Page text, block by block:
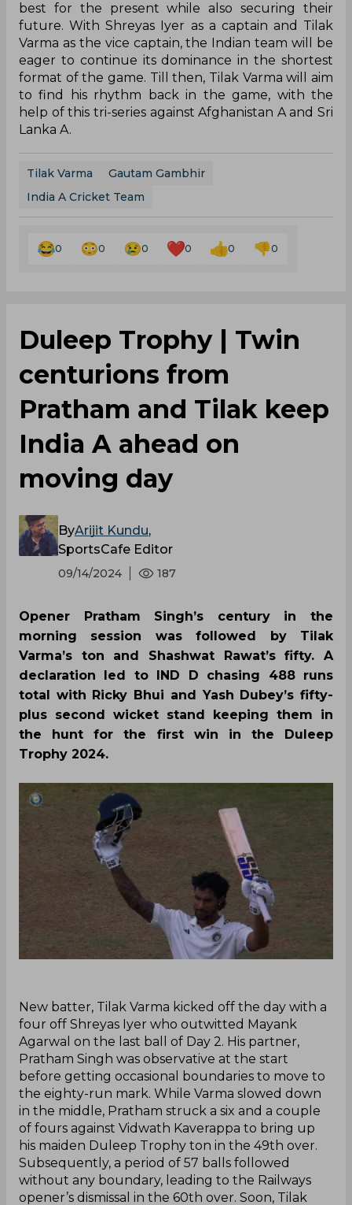
best for the present while also securing their
future. With Shreyas Iyer as a captain and Tilak
Varma as the vice captain, the Indian team will be
eager to continue its dominance in the shortest
format of the game. Till then, Tilak Varma will aim
to find his rhythm back in the game, with the
help of this tri-series against Afghanistan A and Sri
Lanka A.
Tilak Varma
Gautam Gambhir
India A Cricket Team
0 0 0 0 0 0
‌Duleep Trophy | Twin
centurions from
Pratham and Tilak keep
India A ahead on
moving day
ByArijit Kundu,
SportsCafe Editor
09/14/2024 187
Opener Pratham Singh’s century in the
morning session was followed by Tilak
Varma’s ton and Shashwat Rawat’s fifty. A
declaration led to IND D chasing 488 runs
total with Ricky Bhui and Yash Dubey’s fifty-
plus second wicket stand keeping them in
the hunt for the first win in the Duleep
Trophy 2024.
New batter, Tilak Varma kicked off the day with a
four off Shreyas Iyer who outwitted Mayank
Agarwal on the last ball of Day 2. His partner,
Pratham Singh was observative at the start
before getting occasional boundaries to move to
the eighty-run mark. While Varma slowed down
in the middle, Pratham struck a six and a couple
of fours against Vidwath Kaverappa to bring up
his maiden Duleep Trophy ton in the 49th over.
Subsequently, a period of 57 balls followed
without any boundary, leading to the Railways
opener’s dismissal in the 60th over. Soon, Tilak